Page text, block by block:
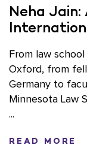
Neha Jain:
From law
Oxford, from
Germany to
Minnesota Law
...
READ MORE